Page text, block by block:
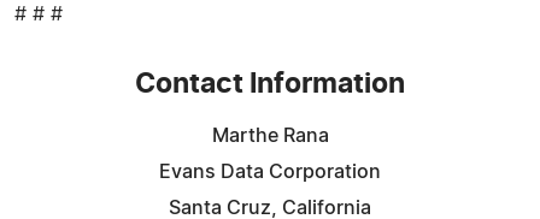
# # #
Contact Information
Marthe Rana
Evans Data Corporation
Santa Cruz, California